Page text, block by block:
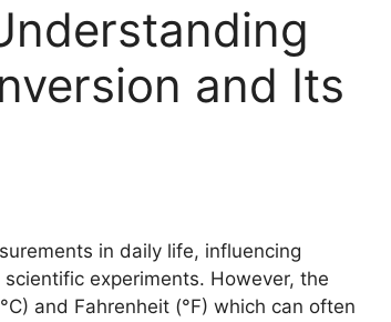
and Its
in daily life, influencing
experiments. However, the
and Fahrenheit (°F) which can often